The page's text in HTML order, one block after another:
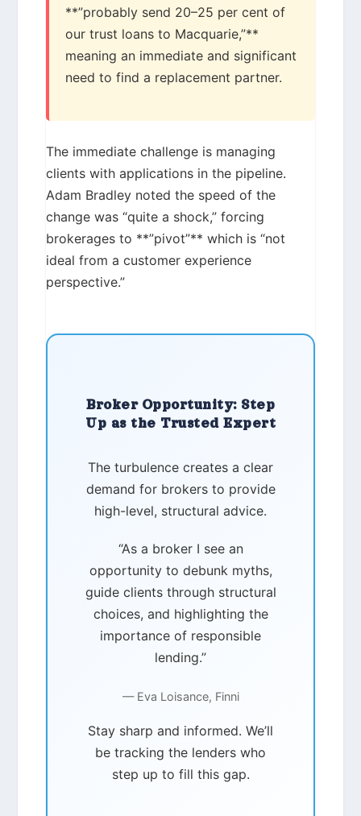
**”probably send 20–25 per cent of
our trust loans to Macquarie,”**
meaning an immediate and significant
need to find a replacement partner.
The immediate challenge is managing
clients with applications in the pipeline.
Adam Bradley noted the speed of the
change was “quite a shock,” forcing
brokerages to **”pivot”** which is “not
ideal from a customer experience
perspective.”
Broker Opportunity: Step
Up as the Trusted Expert
The turbulence creates a clear
demand for brokers to provide
high-level, structural advice.
“As a broker I see an
opportunity to debunk myths,
guide clients through structural
choices, and highlighting the
importance of responsible
lending.”
— Eva Loisance, Finni
Stay sharp and informed. We’ll
be tracking the lenders who
step up to fill this gap.